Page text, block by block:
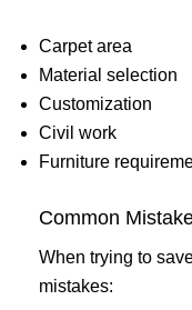
Carpet area
Material selection
Customization
Civil work
Furniture
Common
When trying to
mistakes: